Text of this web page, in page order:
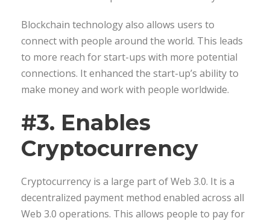
Blockchain technology also allows users to
connect with people around the world. This leads
to more reach for start-ups with more potential
connections. It enhanced the start-up’s ability to
make money and work with people worldwide.
#3. Enables
Cryptocurrency
Cryptocurrency is a large part of Web 3.0. It is a
decentralized payment method enabled across all
Web 3.0 operations. This allows people to pay for